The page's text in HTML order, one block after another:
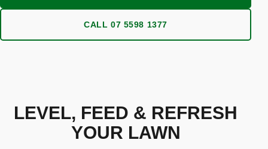
CALL 07 5598 1377
LEVEL, FEED & REFRESH
YOUR LAWN